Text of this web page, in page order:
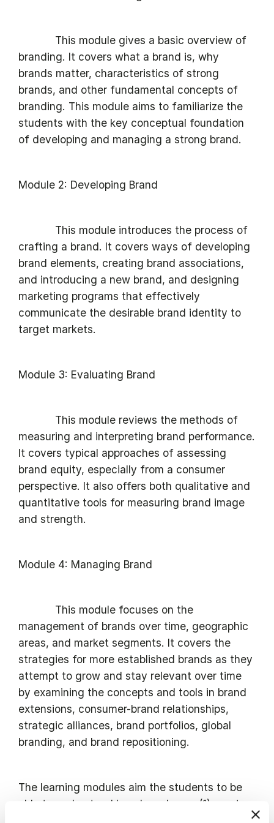
This module gives a basic overview of
branding. It covers what a brand is, why
brands matter, characteristics of strong
brands, and other fundamental concepts of
branding. This module aims to familiarize the
students with the key conceptual foundation
of developing and managing a strong brand.
Module 2: Developing Brand
This module introduces the process of
crafting a brand. It covers ways of developing
brand elements, creating brand associations,
and introducing a new brand, and designing
marketing programs that effectively
communicate the desirable brand identity to
target markets.
Module 3: Evaluating Brand
This module reviews the methods of
measuring and interpreting brand performance.
It covers typical approaches of assessing
brand equity, especially from a consumer
perspective. It also offers both qualitative and
quantitative tools for measuring brand image
and strength.
Module 4: Managing Brand
This module focuses on the
management of brands over time, geographic
areas, and market segments. It covers the
strategies for more established brands as they
attempt to grow and stay relevant over time
by examining the concepts and tools in brand
extensions, consumer-brand relationships,
strategic alliances, brand portfolios, global
branding, and brand repositioning.
The learning modules aim the students to be
able to understand how brands can (1) create